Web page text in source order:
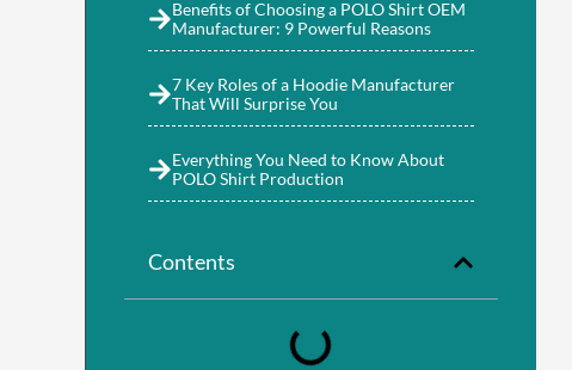
Benefits of Choosing a POLO Shirt OEM
Manufacturer: 9 Powerful Reasons
7 Key Roles of a Hoodie Manufacturer
That Will Surprise You
Everything You Need to Know About
POLO Shirt Production
Contents